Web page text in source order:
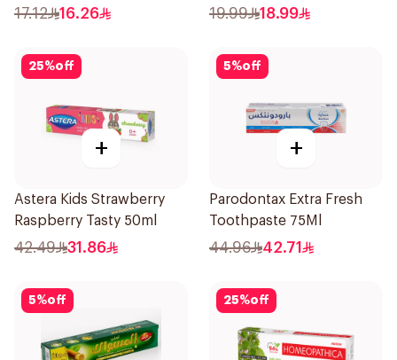
17.12 16.26
50Ml
19.99 18.99
25%off
+
Astera Kids Strawberry
Raspberry Tasty 50ml
42.49 31.86
5%off
+
Parodontax Extra Fresh
Toothpaste 75Ml
44.96 42.71
5%off 25%off